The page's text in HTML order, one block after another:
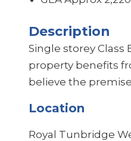
Description
Single storey
property benefits
believe the
Location
Royal Tunbridge